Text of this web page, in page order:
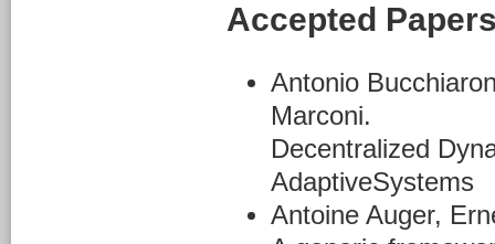
Accepted
Antonio
Marconi.
Decentralized
AdaptiveSystems
Antoine Auger,